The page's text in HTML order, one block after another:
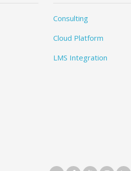
Consulting
Cloud Platform
LMS Integration